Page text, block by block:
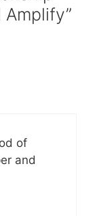
Amplify”
of
and